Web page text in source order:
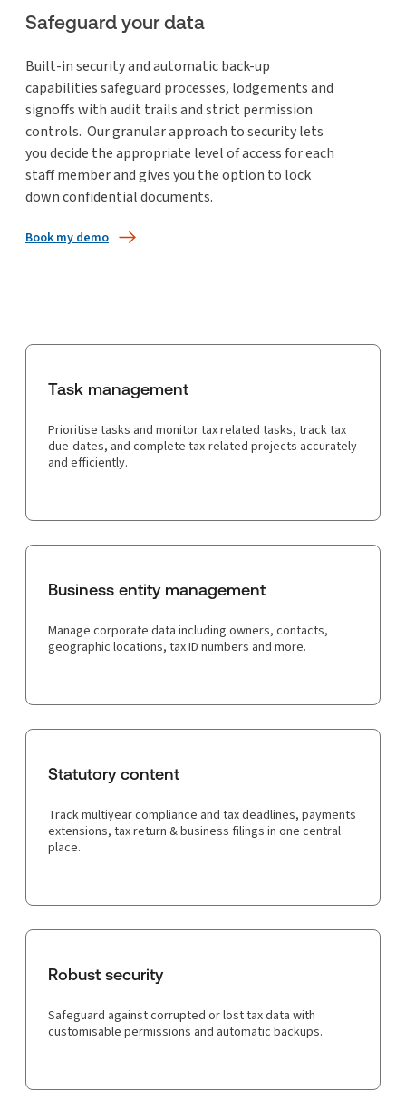
Safeguard your data
Built-in security and automatic back-up
capabilities safeguard processes, lodgements and
signoffs with audit trails and strict permission
controls. Our granular approach to security lets
you decide the appropriate level of access for each
staff member and gives you the option to lock
down confidential documents.
Book my demo
Task management
Prioritise tasks and monitor tax related tasks, track tax
due-dates, and complete tax-related projects accurately
and efficiently.
Business entity management
Manage corporate data including owners, contacts,
geographic locations, tax ID numbers and more.
Statutory content
Track multiyear compliance and tax deadlines, payments
extensions, tax return & business filings in one central
place.
Robust security
Safeguard against corrupted or lost tax data with
customisable permissions and automatic backups.